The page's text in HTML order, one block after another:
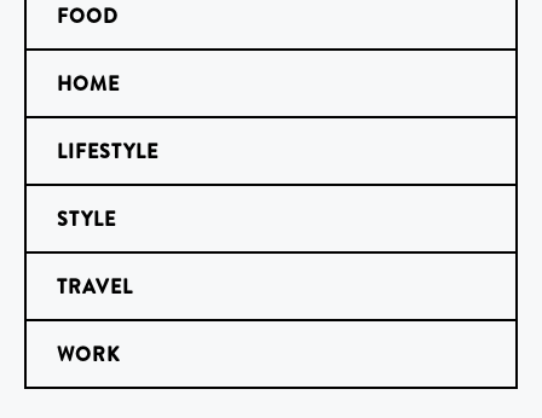
FOOD
HOME
LIFESTYLE
STYLE
TRAVEL
WORK